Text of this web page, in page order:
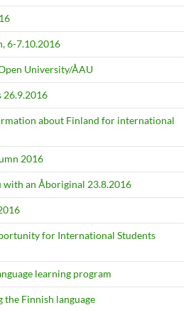
6-7.10.2016
University/ÅAU
26.9.2016
about Finland for international
2016
an Åboriginal 23.8.2016
for International Students
learning program
Finnish language